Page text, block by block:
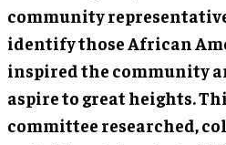
community
identify those African
inspired the community
aspire to great heights.
committee researched,